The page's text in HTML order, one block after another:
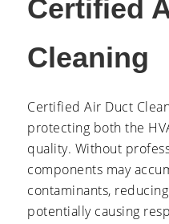
Certified
Cleaning
Certified Air Duct
protecting both the
quality. Without
components may
contaminants,
potentially causing